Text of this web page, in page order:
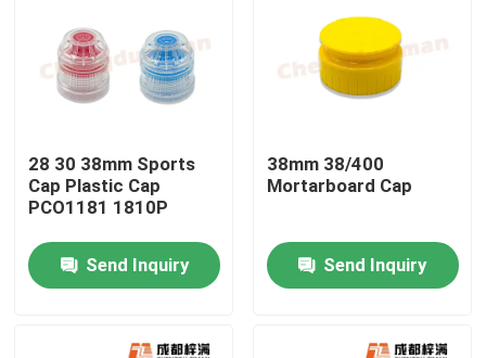
28 30 38mm Sports
Cap Plastic Cap
PCO1181 1810P
Send Inquiry
38mm 38/400
Mortarboard Cap
Send Inquiry